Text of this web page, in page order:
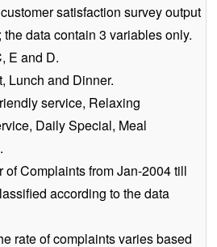
satisfaction survey output
data contain 3 variables only.
E and D.
Lunch and Dinner.
service, Relaxing
Daily Special, Meal
of Complaints from Jan-2004 till
according to the data
rate of complaints varies based